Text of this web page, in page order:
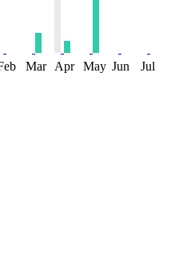
Mar Apr May Jun Jul